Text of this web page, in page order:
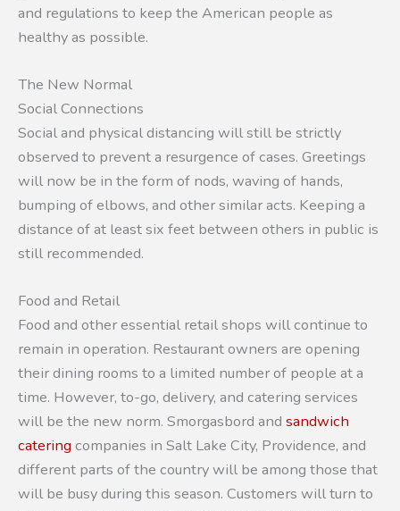
and regulations to keep the American people as
healthy as possible.
The New Normal
Social Connections
Social and physical distancing will still be strictly
observed to prevent a resurgence of cases. Greetings
will now be in the form of nods, waving of hands,
bumping of elbows, and other similar acts. Keeping a
distance of at least six feet between others in public is
still recommended.
Food and Retail
Food and other essential retail shops will continue to
remain in operation. Restaurant owners are opening
their dining rooms to a limited number of people at a
time. However, to-go, delivery, and catering services
will be the new norm. Smorgasbord and sandwich
catering companies in Salt Lake City, Providence, and
different parts of the country will be among those that
will be busy during this season. Customers will turn to